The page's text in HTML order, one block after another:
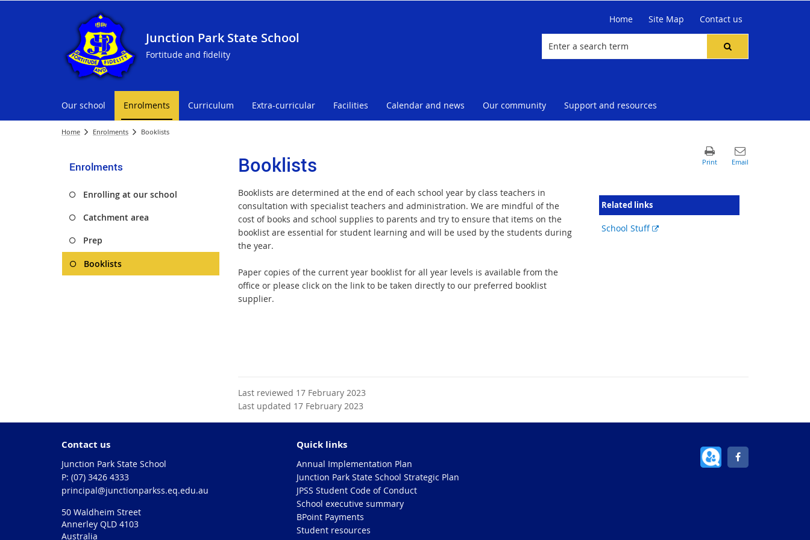
Junction Park State School
Fortitude and fidelity
Home Site Map Contact us
Our school Enrolments Curriculum Extra-curricular Facilities Calendar and news Our community Support and resources
Home Enrolments Booklists
Enrolments
Enrolling at our school
Catchment area
Prep
Booklists
Booklists
Booklists are determined at the end of each school year by class teachers in
consultation with specialist teachers and administration. We are mindful of the
cost of books and school supplies to parents and try to ensure that items on the
booklist are essential for student learning and will be used by the students during
the year.
Paper copies of the current year booklist for all year levels is available from the
office or please click on the link to be taken directly to our preferred booklist
supplier.
Related links
School Stuff External
Last reviewed 17 February 2023
Last updated 17 February 2023
Contact us
Junction Park State School
phone
(07) 3426 4333
email
principal@junctionparkss.eq.edu.au
50 Waldheim Street
Annerley QLD 4103
Australia
Quick links
Annual Implementation Plan
Junction Park State School Strategic Plan
JPSS Student Code of Conduct
School executive summary
BPoint Payments
Student resources